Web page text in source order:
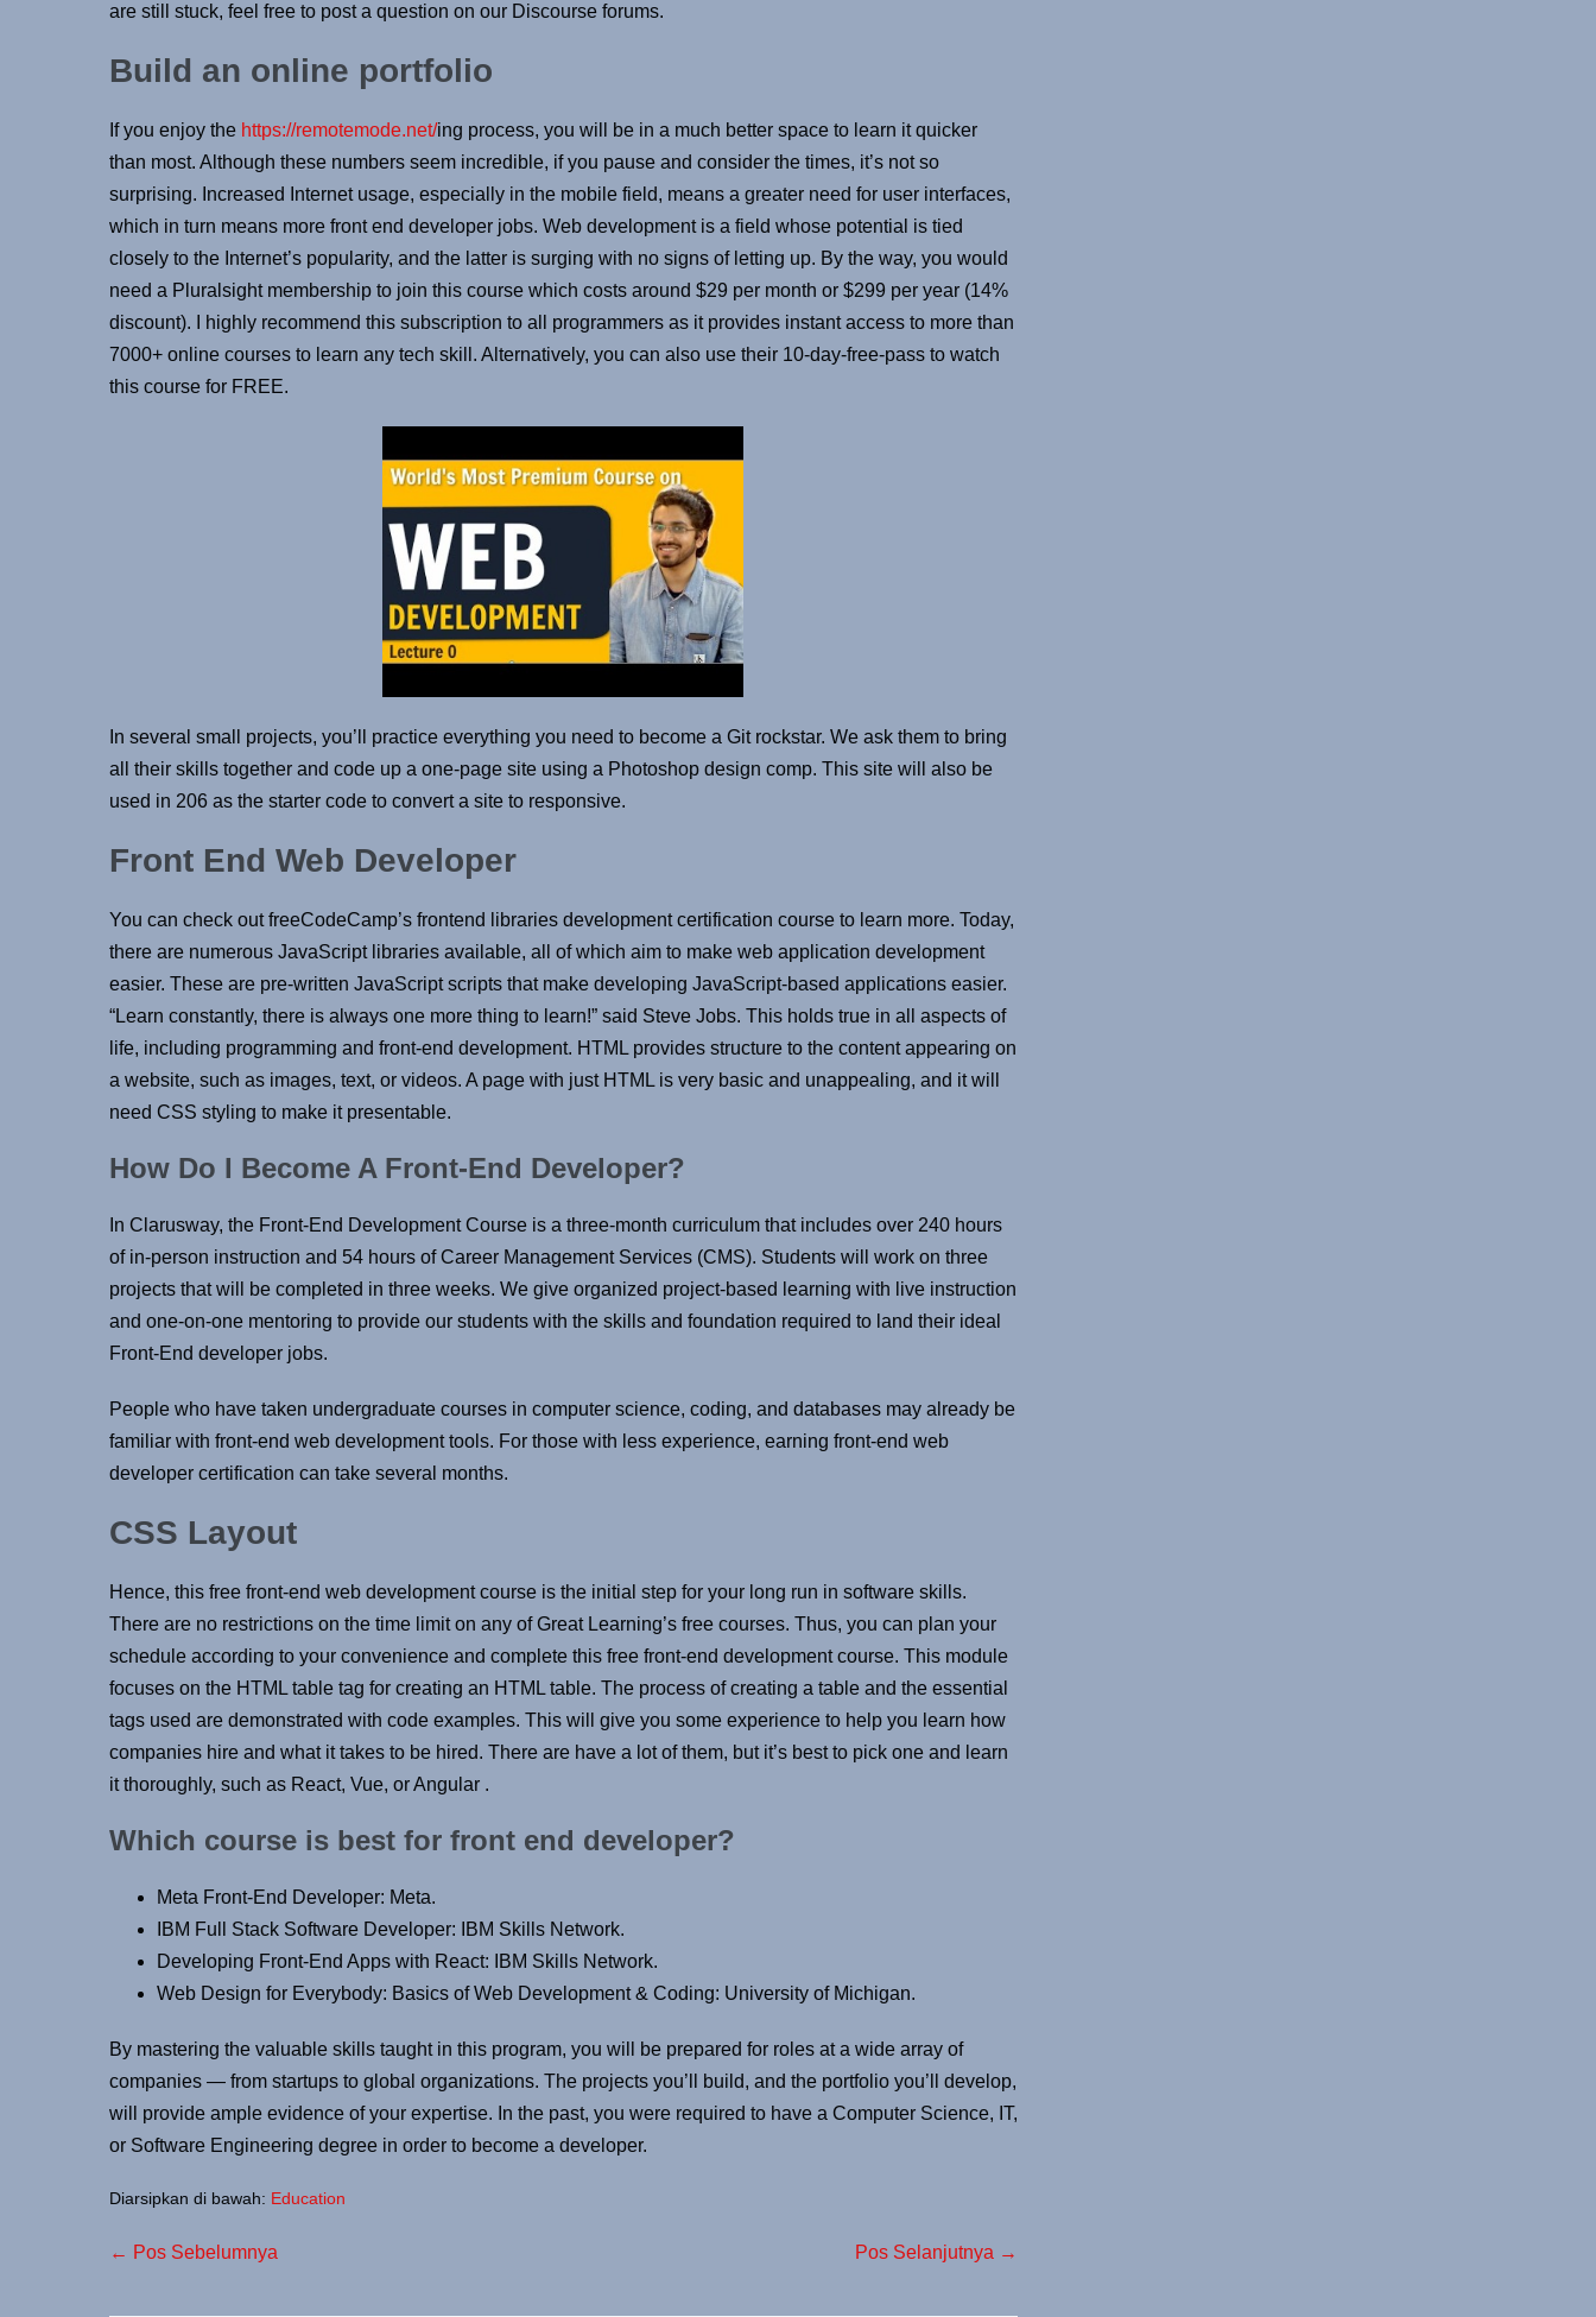
are still stuck, feel free to post a question on our Discourse forums.
Build an online portfolio
If you enjoy the https://remotemode.net/ing process, you will be in a much better space to learn it quicker
than most. Although these numbers seem incredible, if you pause and consider the times, it’s not so
surprising. Increased Internet usage, especially in the mobile field, means a greater need for user interfaces,
which in turn means more front end developer jobs. Web development is a field whose potential is tied
closely to the Internet’s popularity, and the latter is surging with no signs of letting up. By the way, you would
need a Pluralsight membership to join this course which costs around $29 per month or $299 per year (14%
discount). I highly recommend this subscription to all programmers as it provides instant access to more than
7000+ online courses to learn any tech skill. Alternatively, you can also use their 10-day-free-pass to watch
this course for FREE.
In several small projects, you’ll practice everything you need to become a Git rockstar. We ask them to bring
all their skills together and code up a one-page site using a Photoshop design comp. This site will also be
used in 206 as the starter code to convert a site to responsive.
Front End Web Developer
You can check out freeCodeCamp’s frontend libraries development certification course to learn more. Today,
there are numerous JavaScript libraries available, all of which aim to make web application development
easier. These are pre-written JavaScript scripts that make developing JavaScript-based applications easier.
“Learn constantly, there is always one more thing to learn!” said Steve Jobs. This holds true in all aspects of
life, including programming and front-end development. HTML provides structure to the content appearing on
a website, such as images, text, or videos. A page with just HTML is very basic and unappealing, and it will
need CSS styling to make it presentable.
How Do I Become A Front-End Developer?
In Clarusway, the Front-End Development Course is a three-month curriculum that includes over 240 hours
of in-person instruction and 54 hours of Career Management Services (CMS). Students will work on three
projects that will be completed in three weeks. We give organized project-based learning with live instruction
and one-on-one mentoring to provide our students with the skills and foundation required to land their ideal
Front-End developer jobs.
People who have taken undergraduate courses in computer science, coding, and databases may already be
familiar with front-end web development tools. For those with less experience, earning front-end web
developer certification can take several months.
CSS Layout
Hence, this free front-end web development course is the initial step for your long run in software skills.
There are no restrictions on the time limit on any of Great Learning’s free courses. Thus, you can plan your
schedule according to your convenience and complete this free front-end development course. This module
focuses on the HTML table tag for creating an HTML table. The process of creating a table and the essential
tags used are demonstrated with code examples. This will give you some experience to help you learn how
companies hire and what it takes to be hired. There are have a lot of them, but it’s best to pick one and learn
it thoroughly, such as React, Vue, or Angular .
Which course is best for front end developer?
Meta Front-End Developer: Meta.
IBM Full Stack Software Developer: IBM Skills Network.
Developing Front-End Apps with React: IBM Skills Network.
Web Design for Everybody: Basics of Web Development & Coding: University of Michigan.
By mastering the valuable skills taught in this program, you will be prepared for roles at a wide array of
companies — from startups to global organizations. The projects you’ll build, and the portfolio you’ll develop,
will provide ample evidence of your expertise. In the past, you were required to have a Computer Science, IT,
or Software Engineering degree in order to become a developer.
Diarsipkan di bawah: Education
← Pos Sebelumnya Pos Selanjutnya →